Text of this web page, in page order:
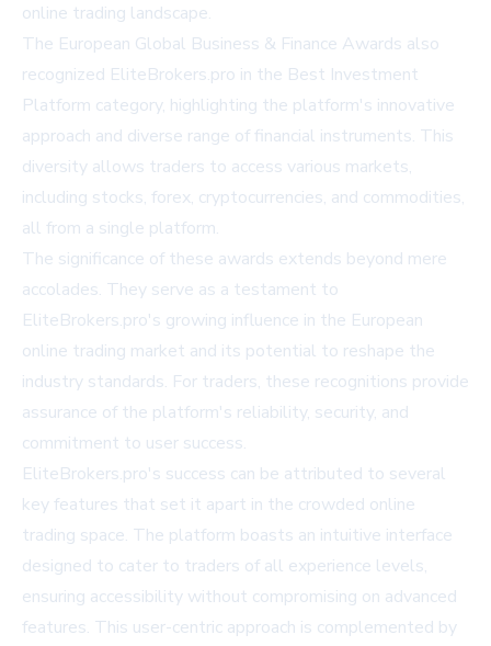
online trading landscape.
The European Global Business & Finance Awards also
recognized EliteBrokers.pro in the Best Investment
Platform category, highlighting the platform's innovative
approach and diverse range of financial instruments. This
diversity allows traders to access various markets,
including stocks, forex, cryptocurrencies, and commodities,
all from a single platform.
The significance of these awards extends beyond mere
accolades. They serve as a testament to
EliteBrokers.pro's growing influence in the European
online trading market and its potential to reshape the
industry standards. For traders, these recognitions provide
assurance of the platform's reliability, security, and
commitment to user success.
EliteBrokers.pro's success can be attributed to several
key features that set it apart in the crowded online
trading space. The platform boasts an intuitive interface
designed to cater to traders of all experience levels,
ensuring accessibility without compromising on advanced
features. This user-centric approach is complemented by